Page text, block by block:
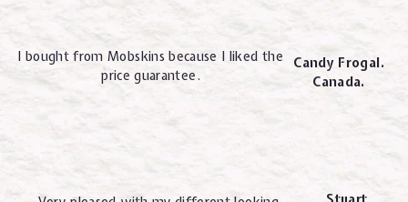
I bought from Mobskins because I liked the
price guarantee.
Candy Frogal.
Canada.